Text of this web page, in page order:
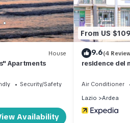
House
Apartments
Security/Safety
Availability
From US
9.6(4
residence del
Air Conditioner
Lazio
Ardea